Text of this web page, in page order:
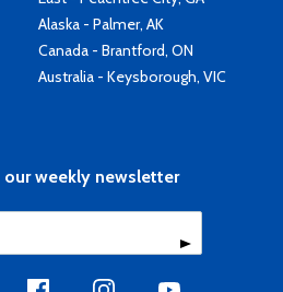
Alaska - Palmer, AK
Canada - Brantford, ON
Australia - Keysborough, VIC
weekly newsletter